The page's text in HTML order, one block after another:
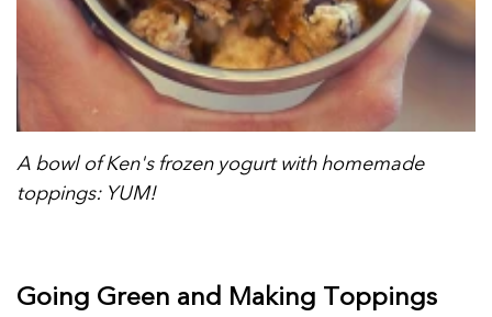
A bowl of Ken's frozen yogurt with homemade
toppings: YUM!
Going Green and Making Toppings